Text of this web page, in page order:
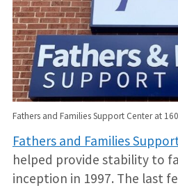
Fathers and Families Support Center at
Fathers and Families
helped provide stability to
inception in 1997. The last